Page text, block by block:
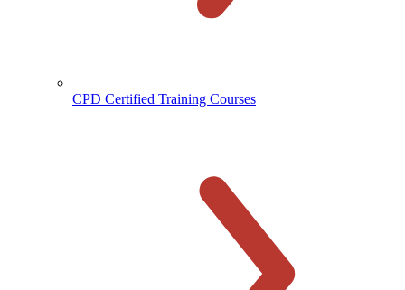
CPD Certified Training Courses